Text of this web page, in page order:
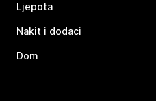
Ljepota
Nakit i dodaci
Dom